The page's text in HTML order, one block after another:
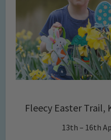
Fleecy Easter
13th – 16th